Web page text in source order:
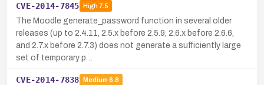
CVE-2014-7845 High7.5
The Moodle generate_password function in several older
releases (up to 2.4.11, 2.5.x before 2.5.9, 2.6.x before 2.6.6,
and 2.7.x before 2.7.3) does not generate a sufficiently large
set of temporary p…
CVE-2014-7838 Medium 6.8